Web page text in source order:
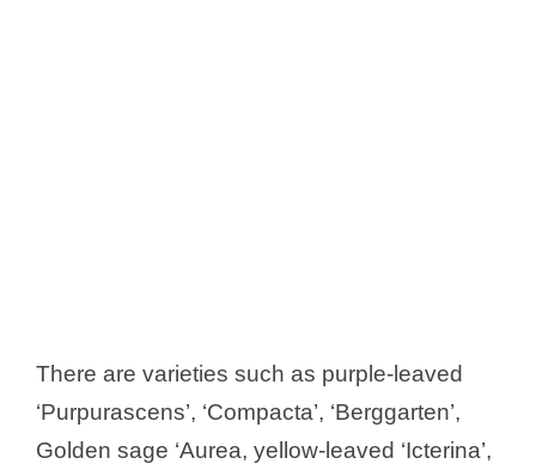
There are varieties such as purple-leaved
‘Purpurascens’, ‘Compacta’, ‘Berggarten’,
Golden sage ‘Aurea, yellow-leaved ‘Icterina’,